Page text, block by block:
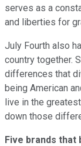
serves as a
and liberties for
July Fourth also
country together.
differences that
being American
live in the
down those
Five brands that